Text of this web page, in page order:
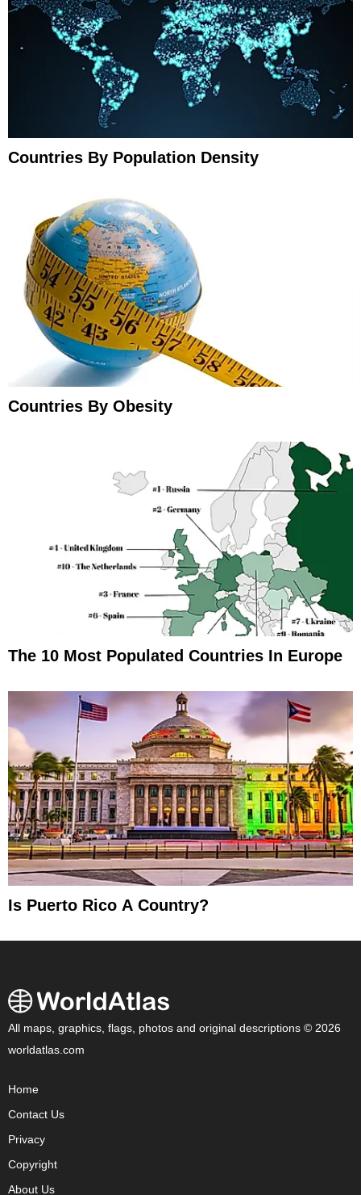
Countries By Population Density
Countries By Obesity
The 10 Most Populated Countries In Europe
Is Puerto Rico A Country?
All maps, graphics, flags, photos and original descriptions © 2026
worldatlas.com
Home
Contact Us
Privacy
Copyright
About Us